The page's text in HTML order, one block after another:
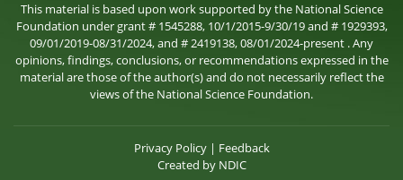
This material is based upon work supported by the National Science
Foundation under grant # 1545288, 10/1/2015-9/30/19 and # 1929393,
09/01/2019-08/31/2024, and # 2419138, 08/01/2024-present . Any
opinions, findings, conclusions, or recommendations expressed in the
material are those of the author(s) and do not necessarily reflect the
views of the National Science Foundation.
Privacy Policy| Feedback
Created by NDIC